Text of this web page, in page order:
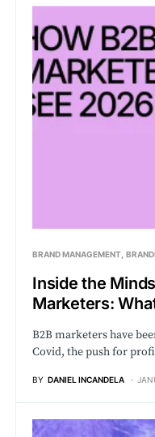
BRAND MANAGEMENT
Inside the
Marketers:
B2B marketers have
Covid, the push for
BY DANIEL INCANDELA